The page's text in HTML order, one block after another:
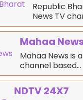
Republic
News TV
Mahaa
Mahaa News is
channel based…
NDTV 24X7